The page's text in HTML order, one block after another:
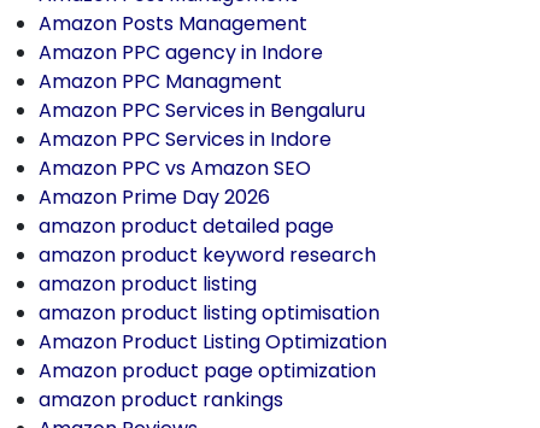
Amazon Posts Management
Amazon PPC agency in Indore
Amazon PPC Managment
Amazon PPC Services in Bengaluru
Amazon PPC Services in Indore
Amazon PPC vs Amazon SEO
Amazon Prime Day 2026
amazon product detailed page
amazon product keyword research
amazon product listing
amazon product listing optimisation
Amazon Product Listing Optimization
Amazon product page optimization
amazon product rankings